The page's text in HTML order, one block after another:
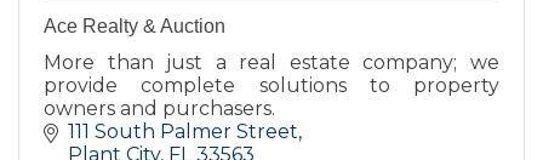
Ace Realty & Auction
More than just a real estate company; we
provide complete solutions to property
owners and purchasers.
111 South Palmer Street
Plant City FL 33563